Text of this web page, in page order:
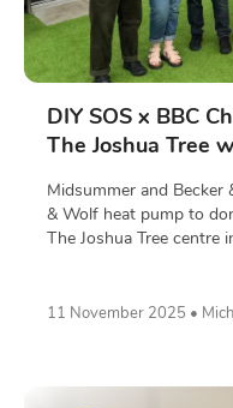
DIY SOS x BBC
The Joshua Tree
Midsummer and
& Wolf heat pump to
The Joshua Tree centre
11 November 2025 •